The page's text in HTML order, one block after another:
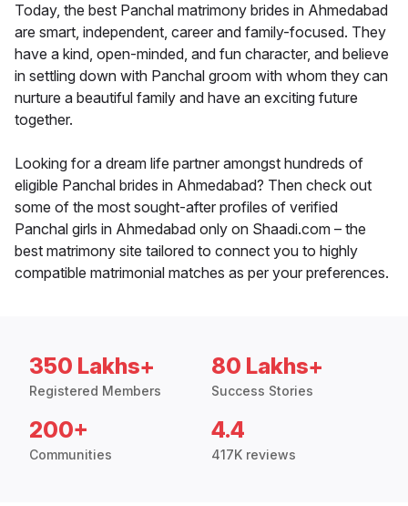
Today, the best Panchal matrimony brides in Ahmedabad
are smart, independent, career and family-focused. They
have a kind, open-minded, and fun character, and believe
in settling down with Panchal groom with whom they can
nurture a beautiful family and have an exciting future
together.
Looking for a dream life partner amongst hundreds of
eligible Panchal brides in Ahmedabad? Then check out
some of the most sought-after profiles of verified
Panchal girls in Ahmedabad only on Shaadi.com – the
best matrimony site tailored to connect you to highly
compatible matrimonial matches as per your preferences.
350 Lakhs+
Registered Members
80 Lakhs+
Success Stories
200+
Communities
4.4
417K reviews